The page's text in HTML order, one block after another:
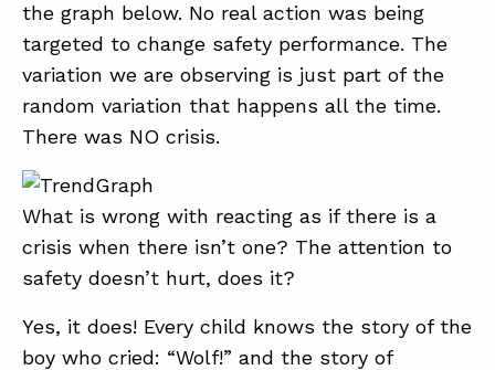
the graph below. No real action was being
targeted to change safety performance. The
variation we are observing is just part of the
random variation that happens all the time.
There was NO crisis.
What is wrong with reacting as if there is a
crisis when there isn’t one? The attention to
safety doesn’t hurt, does it?
Yes, it does! Every child knows the story of the
boy who cried: “Wolf!” and the story of